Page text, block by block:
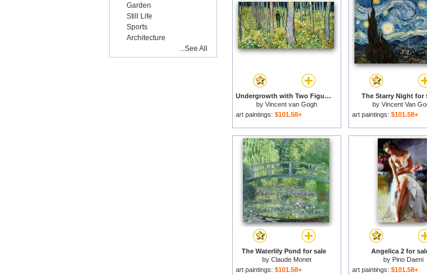
Undergrowth with Two Figures for sale
by Vincent van Gogh
art paintings: $101.58+
The Starry Night for
by Vincent Van
art paintings: $101.58+
The Waterlily Pond for sale
by Claude Monet
art paintings: $101.58+
Angelica 2 for
by Pino Daeni
art paintings: $101.58+
Garden
Still Life
Sports
Architecture
...See All